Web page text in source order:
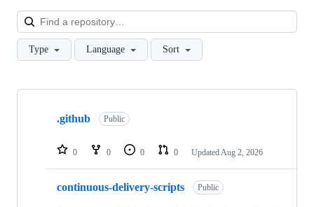
Type Language Sort
Showing
repositories
.github Public
0 0 0 0 Updated Aug 2, 2026
continuous-delivery-scripts Public